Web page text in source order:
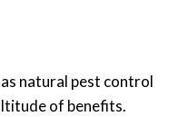
natural pest control
of benefits.